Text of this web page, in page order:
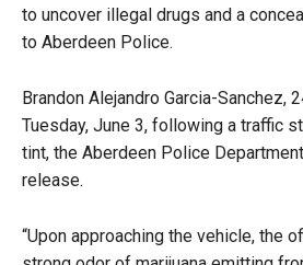
to uncover illegal drugs and a
to Aberdeen Police.
Brandon Alejandro Garcia-Sanchez,
Tuesday, June 3, following a traffic
tint, the Aberdeen Police
release.
“Upon approaching the vehicle, the